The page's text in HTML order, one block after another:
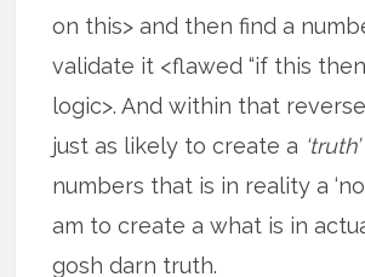
on this> and then find a
validate it <flawed “if this
logic>. And within that
just as likely to create a ‘truth’
numbers that is in reality a
am to create a what is in
gosh darn truth.